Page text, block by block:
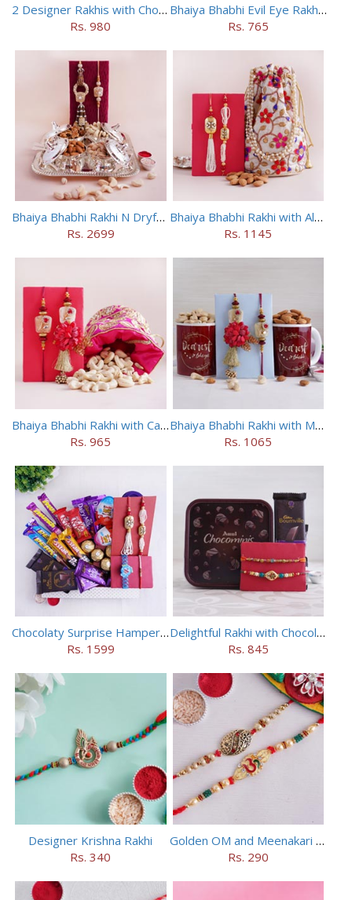
2 Designer Rakhis with Chocolates
Rs. 980
Bhaiya Bhabhi Evil Eye Rakhi Set with Walnuts in Potli
Rs. 765
Bhaiya Bhabhi Rakhi N Dryfruit Tray Combo
Rs. 2699
Bhaiya Bhabhi Rakhi with Almonds in Potli
Rs. 1145
Bhaiya Bhabhi Rakhi with Cashews in Potli
Rs. 965
Bhaiya Bhabhi Rakhi with Mugs and Dry Fruits
Rs. 1065
Chocolaty Surprise Hamper for Bhaiya Bhabhi
Rs. 1599
Delightful Rakhi with Chocolate Hamper
Rs. 845
Designer Krishna Rakhi
Rs. 340
Golden OM and Meenakari Rakhi Set
Rs. 290